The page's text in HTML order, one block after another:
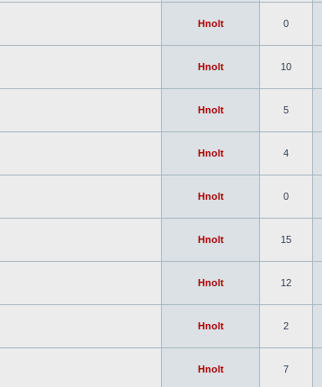
Hnolt 0
Hnolt 10
Hnolt 5
Hnolt 4
Hnolt 0
Hnolt 15
Hnolt 12
Hnolt 2
Hnolt 7